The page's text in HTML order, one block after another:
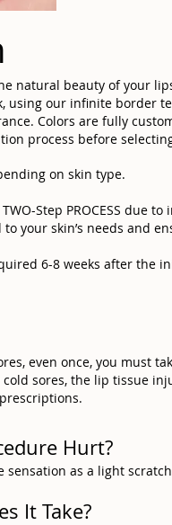
natural beauty of your
using our infinite border
Colors are fully
process before
on skin type.
Step PROCESS due
your skin’s needs and
6-8 weeks after the
even once, you must
sores, the lip tissue
Hurt?
sensation as a light
It Take?